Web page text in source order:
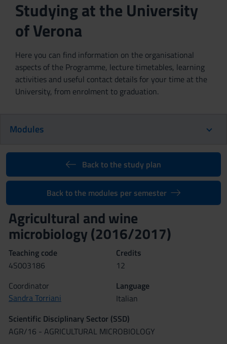
Studying at the University
of Verona
Here you can find information on the organisational
aspects of the Programme, lecture timetables, learning
activities and useful contact details for your time at the
University, from enrolment to graduation.
Modules
Back to the study plan
Back to the modules per semester
Agricultural and wine
microbiology (2016/2017)
Teaching code
4S003186
Credits
12
Coordinator
Sandra Torriani
Language
Italian
Scientific Disciplinary Sector (SSD)
AGR/16 - AGRICULTURAL MICROBIOLOGY